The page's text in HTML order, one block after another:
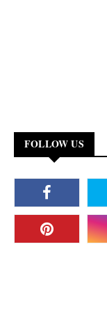
FOLLOW US